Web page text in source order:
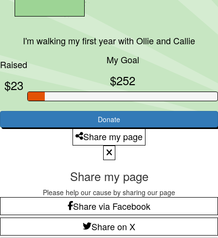
I'm walking my first year with Ollie and Callie
Raised
$23
My Goal
$252
Donate
Share my page
Share my page
Please help our cause by sharing our page
Share via Facebook
Share on X